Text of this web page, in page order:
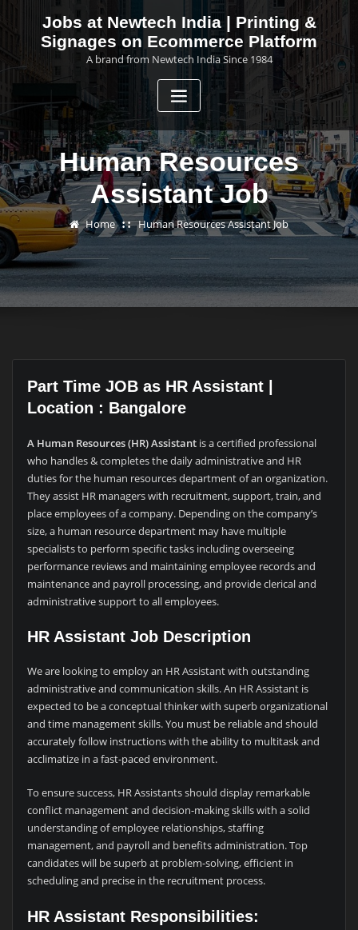
to
Jobs at Newtech India | Printing &
Signages on Ecommerce Platform
A brand from Newtech India Since 1984
Human Resources
Assistant Job
Home Human Resources Assistant Job
Part Time JOB as HR Assistant |
Location : Bangalore
A Human Resources (HR) Assistant is a certified professional
who handles & completes the daily administrative and HR
duties for the human resources department of an organization.
They assist HR managers with recruitment, support, train, and
place employees of a company. Depending on the company’s
size, a human resource department may have multiple
specialists to perform specific tasks including overseeing
performance reviews and maintaining employee records and
maintenance and payroll processing, and provide clerical and
administrative support to all employees.
HR Assistant Job Description
We are looking to employ an HR Assistant with outstanding
administrative and communication skills. An HR Assistant is
expected to be a conceptual thinker with superb organizational
and time management skills. You must be reliable and should
accurately follow instructions with the ability to multitask and
acclimatize in a fast-paced environment.
To ensure success, HR Assistants should display remarkable
conflict management and decision-making skills with a solid
understanding of employee relationships, staffing
management, and payroll and benefits administration. Top
candidates will be superb at problem-solving, efficient in
scheduling and precise in the recruitment process.
HR Assistant Responsibilities: